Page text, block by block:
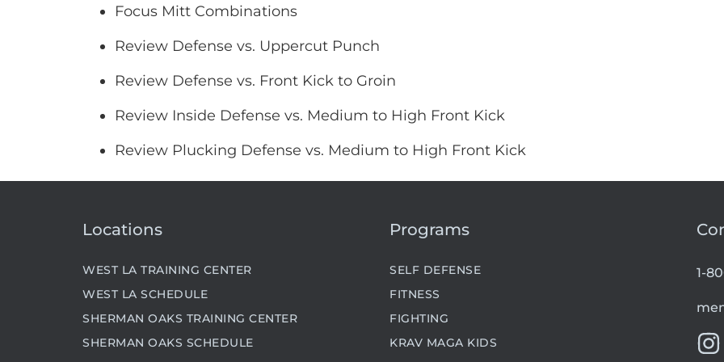
Focus Mitt Combinations
Review Defense vs. Uppercut Punch
Review Defense vs. Front Kick to Groin
Review Inside Defense vs. Medium to High Front Kick
Review Plucking Defense vs. Medium to High Front Kick
Locations
WEST LA TRAINING CENTER
WEST LA SCHEDULE
SHERMAN OAKS TRAINING CENTER
SHERMAN OAKS SCHEDULE
Programs
SELF DEFENSE
FITNESS
FIGHTING
KRAV MAGA KIDS
1-